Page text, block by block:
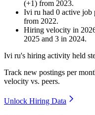
(+1) from 2023.
Ivi ru had 0 active job
from 2022.
Hiring velocity in
2025 and 3 in 2024.
Ivi ru's hiring activity held
Track new postings per
velocity vs. peers.
Unlock Hiring Data